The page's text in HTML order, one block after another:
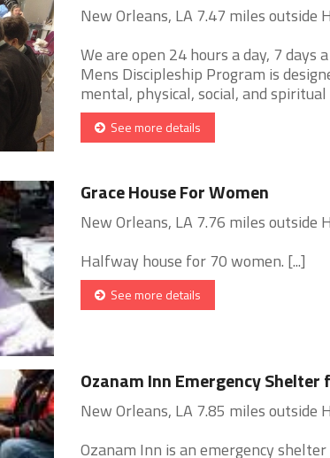
New Orleans, LA 7.47 miles outside
We are open 24 hours a day, 7 days
Mens Discipleship Program is
mental, physical, social, and spiritual
See more details
Grace House For Women
New Orleans, LA 7.76 miles outside
Halfway house for 70 women. [...]
See more details
Ozanam Inn Emergency Shelter
New Orleans, LA 7.85 miles outside
Ozanam Inn is an emergency